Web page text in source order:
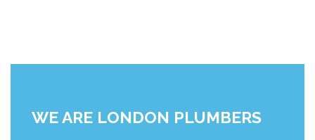
WE ARE LONDON PLUMBERS